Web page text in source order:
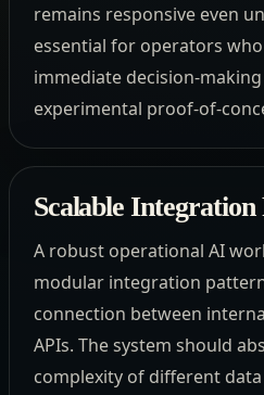
remains responsive even
essential for operators
immediate decision-
experimental proof-of-
Scalable Integration
A robust operational AI
modular integration
connection between
APIs. The system should
complexity of different